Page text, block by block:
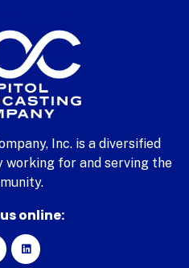
Inc. is a diversified
working for and serving the
online: